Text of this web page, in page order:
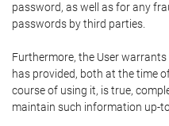
password, as well as for any
passwords by third parties.
Furthermore, the User
has provided, both at the time
course of using it, is true,
maintain such information up-